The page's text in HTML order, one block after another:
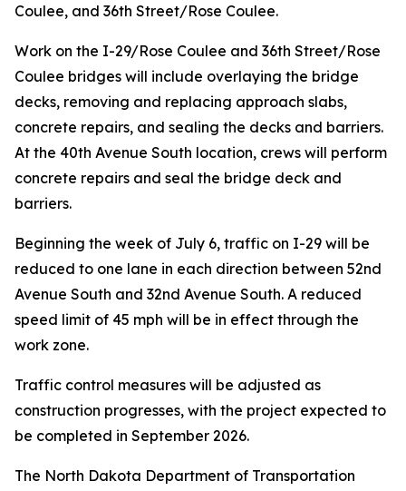
Coulee, and 36th Street/Rose Coulee.
Work on the I-29/Rose Coulee and 36th Street/Rose
Coulee bridges will include overlaying the bridge
decks, removing and replacing approach slabs,
concrete repairs, and sealing the decks and barriers.
At the 40th Avenue South location, crews will perform
concrete repairs and seal the bridge deck and
barriers.
Beginning the week of July 6, traffic on I-29 will be
reduced to one lane in each direction between 52nd
Avenue South and 32nd Avenue South. A reduced
speed limit of 45 mph will be in effect through the
work zone.
Traffic control measures will be adjusted as
construction progresses, with the project expected to
be completed in September 2026.
The North Dakota Department of Transportation